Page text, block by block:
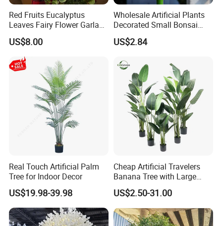
Red Fruits Eucalyptus
Leaves Fairy Flower Garland
Indoor Environment
Decoration for Halloween
Wedding Christmas
US$8.00
Wholesale Artificial Plants
Decorated Small Bonsai
Artificial Greenery Plants
US$2.84
Real Touch Artificial Palm
Tree for Indoor Decor
US$19.98-39.98
Cheap Artificial Travelers
Banana Tree with Large
Plastic Leaves Home Office
Decoration
US$2.50-31.00